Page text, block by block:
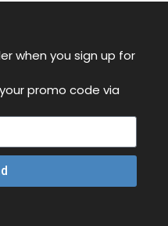
when you sign up for
promo code via